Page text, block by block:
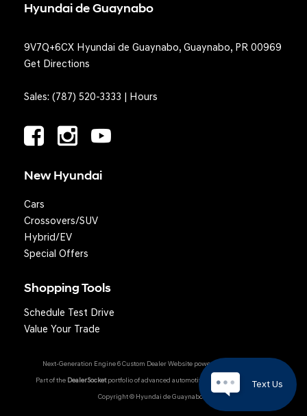
Text Us
Hyundai de Guaynabo
9V7Q+6CX Hyundai de Guaynabo, Guaynabo, PR 00969
Get Directions
Sales: (787) 520-3333 | Hours
New Hyundai
Cars
Crossovers/SUV
Hybrid/EV
Special Offers
Shopping Tools
Schedule Test Drive
Value Your Trade
Next-Generation Engine 6 Custom Dealer Website powered by
Part of the DealerSocketportfolio of advanced automotive technology products.
Copyright © Hyundai de Guaynabo